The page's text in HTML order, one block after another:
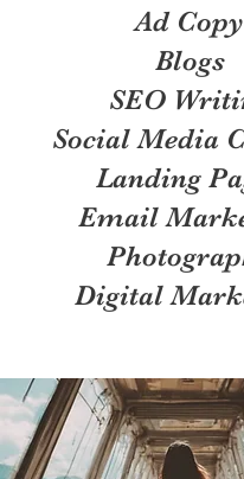
Ad Copy
Blogs
SEO
Social Media
Landing
Email
Digital